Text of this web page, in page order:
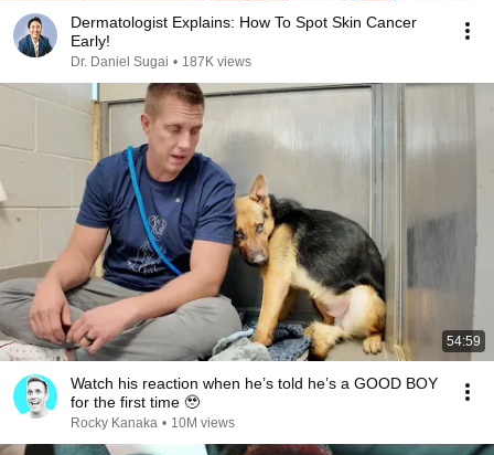
Dermatologist Explains: How To Spot Skin Cancer
Early!
Dr. Daniel Sugai • 187K views
54:59
Watch his reaction when he’s told he’s a GOOD BOY
for the first time 🥹
Rocky Kanaka • 10M views